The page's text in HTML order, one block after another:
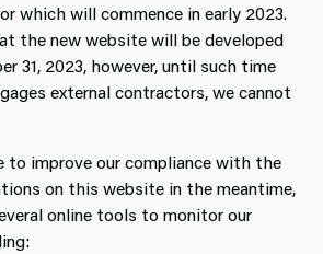
which will commence in early 2023.
the new website will be developed
31, 2023, however, until such time
external contractors, we cannot
to improve our compliance with the
on this website in the meantime,
online tools to monitor our